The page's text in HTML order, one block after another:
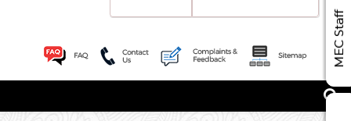
MEC Staff